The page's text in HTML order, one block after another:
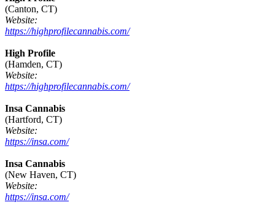
(Canton, CT)
Website:
https://highprofilecannabis.com/
High Profile
(Hamden, CT)
Website:
https://highprofilecannabis.com/
Insa Cannabis
(Hartford, CT)
Website:
https://insa.com/
Insa Cannabis
(New Haven, CT)
Website:
https://insa.com/